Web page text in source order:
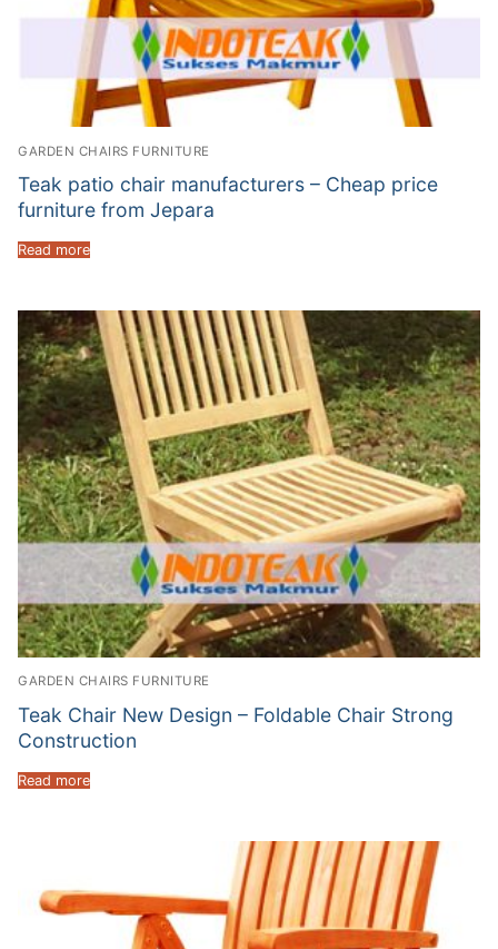
GARDEN CHAIRS FURNITURE
Teak patio chair manufacturers – Cheap price
furniture from Jepara
Read more
GARDEN CHAIRS FURNITURE
Teak Chair New Design – Foldable Chair Strong
Construction
Read more